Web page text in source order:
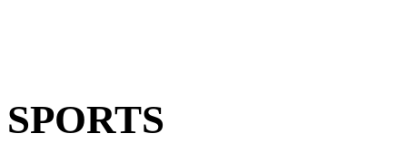
SPORTS